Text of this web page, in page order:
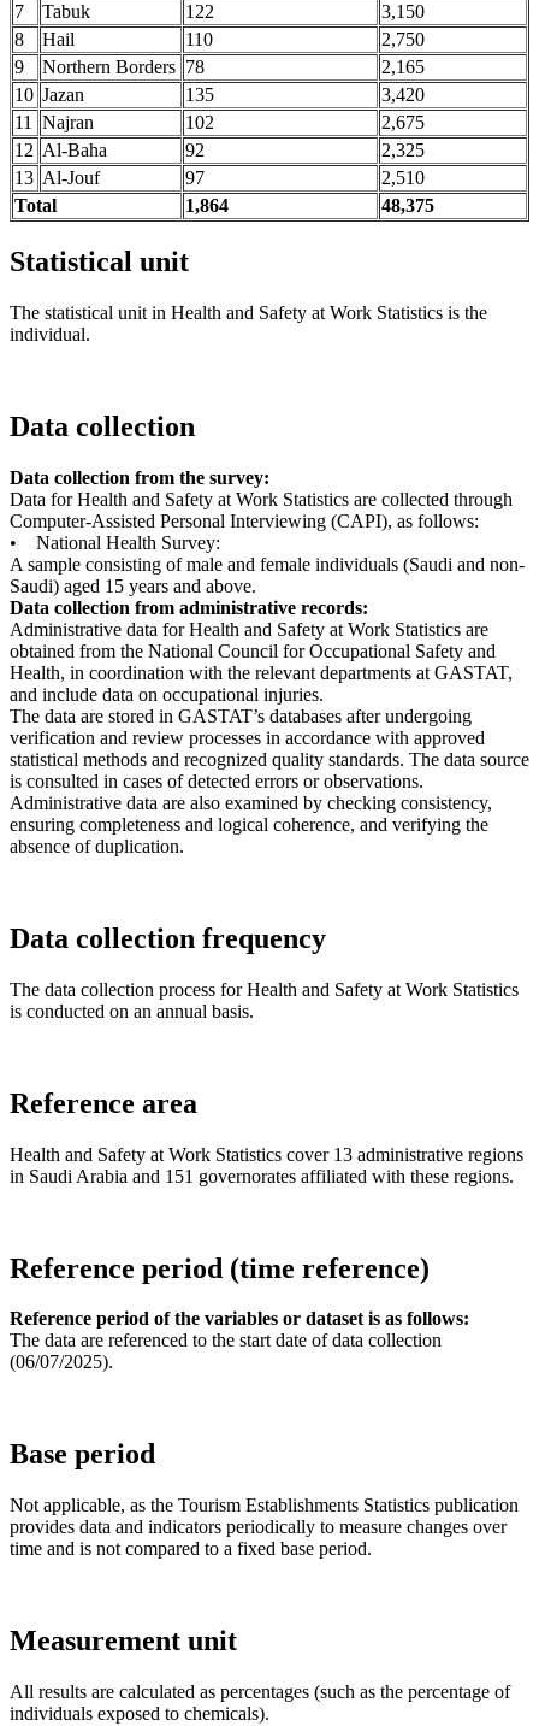
7
Tabuk 122
3,150
8
Hail 110
2,750
9
Northern Borders 78
2,165
10 Jazan 135
3,420
11
Najran 102
2,675
12 Al-Baha 92
2,325
13 Al-Jouf 97
2,510
Total
1,864 48,375
Statistical unit
The statistical unit in Health and Safety at Work Statistics is the
individual.
Data collection
Data collection from the survey:
Data for Health and Safety at Work Statistics are collected through
Computer-Assisted Personal Interviewing (CAPI), as follows:
• National Health Survey:
A sample consisting of male and female individuals (Saudi and non-
Saudi) aged 15 years and above.
Data collection from administrative records:
Administrative data for Health and Safety at Work Statistics are
obtained from the National Council for Occupational Safety and
Health, in coordination with the relevant departments at GASTAT,
and include data on occupational injuries.
The data are stored in GASTAT’s databases after undergoing
verification and review processes in accordance with approved
statistical methods and recognized quality standards. The data source
is consulted in cases of detected errors or observations.
Administrative data are also examined by checking consistency,
ensuring completeness and logical coherence, and verifying the
absence of duplication.
Data collection frequency
The data collection process for Health and Safety at Work Statistics
is conducted on an annual basis.
Reference area
Health and Safety at Work Statistics cover 13 administrative regions
in Saudi Arabia and 151 governorates affiliated with these regions.
Reference period (time reference)
Reference period of the variables or dataset is as follows:
The data are referenced to the start date of data collection
(06/07/2025).
Base period
Not applicable, as the Tourism Establishments Statistics publication
provides data and indicators periodically to measure changes over
time and is not compared to a fixed base period.
Measurement unit
All results are calculated as percentages (such as the percentage of
individuals exposed to chemicals).